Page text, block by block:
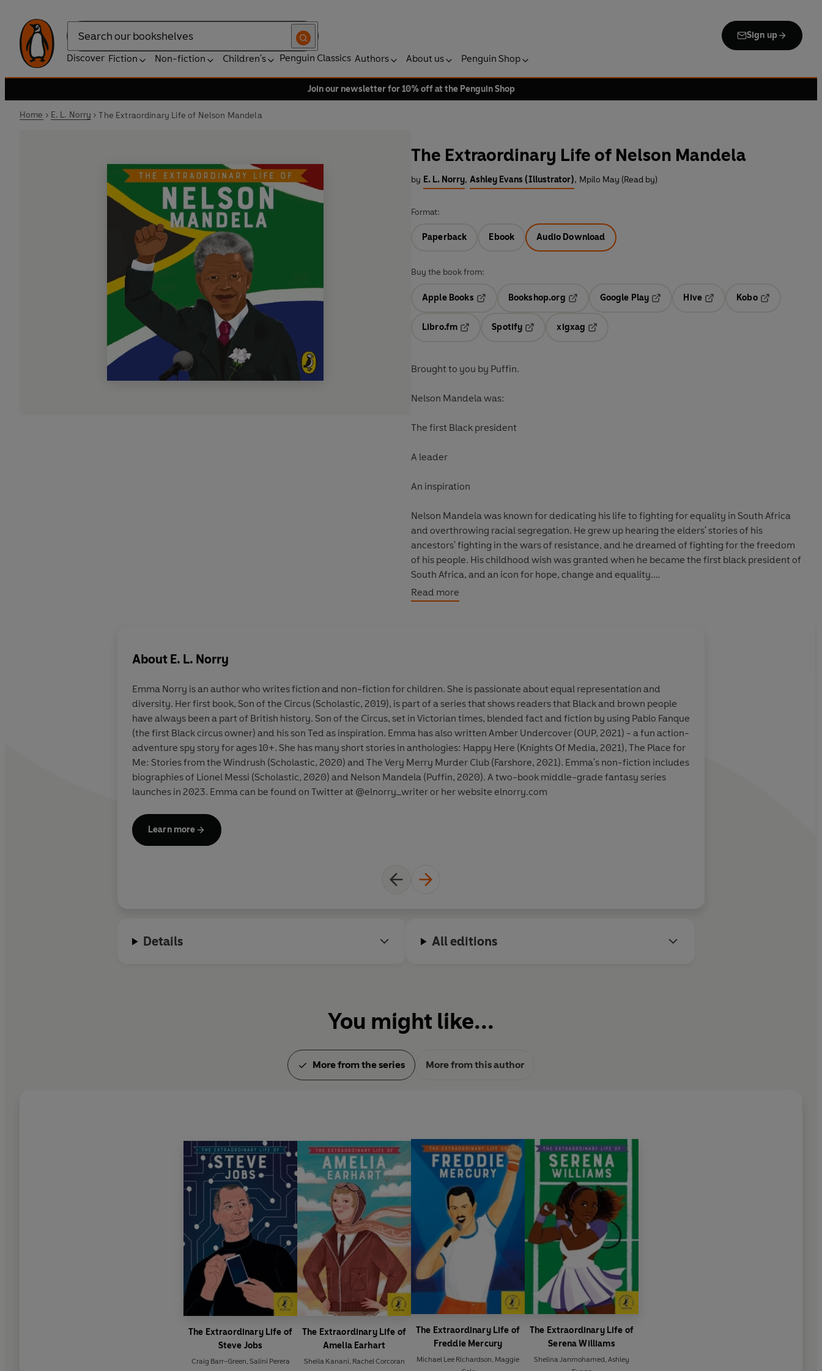
Search
Sign up
Discover Fiction Non-fiction Children's Penguin Classics Authors About us Penguin Shop
Join our newsletter for 10% off at the Penguin Shop
Home E. L. Norry The Extraordinary Life of Nelson Mandela
The Extraordinary Life of Nelson Mandela
by E. L. Norry, Ashley Evans (Illustrator), Mpilo May (Read by)
Format:
Paperback Ebook Audio Download
Buy the book from:
Apple Books
Opens in a new tab
Bookshop.org
Opens in a new tab
Google Play
Hive
Kobo
Libro.fm
Opens in a new tab
Spotify
Opens in a new tab
xigxag
Brought to you by Puffin.
Nelson Mandela was:
The first Black president
A leader
An inspiration
Nelson Mandela was known for dedicating his life to fighting for equality in South Africa
and overthrowing racial segregation. He grew up hearing the elders' stories of his
ancestors' fighting in the wars of resistance, and he dreamed of fighting for the freedom
of his people. His childhood wish was granted when he became the first black president of
South Africa, and an icon for hope, change and equality.
© E. L. Norry 2025 (P) Penguin Audio 2025
Read more
About E. L. Norry
Emma Norry is an author who writes fiction and non-fiction for children. She is passionate about equal representation and
diversity. Her first book, Son of the Circus (Scholastic, 2019), is part of a series that shows readers that Black and brown people
have always been a part of British history. Son of the Circus, set in Victorian times, blended fact and fiction by using Pablo Fanque
(the first Black circus owner) and his son Ted as inspiration. Emma has also written Amber Undercover (OUP, 2021) - a fun action-
adventure spy story for ages 10+. She has many short stories in anthologies: Happy Here (Knights Of Media, 2021), The Place for
Me: Stories from the Windrush (Scholastic, 2020) and The Very Merry Murder Club (Farshore, 2021). Emma's non-fiction includes
biographies of Lionel Messi (Scholastic, 2020) and Nelson Mandela (Puffin, 2020). A two-book middle-grade fantasy series
launches in 2023. Emma can be found on Twitter at @elnorry_writer or her website elnorry.com
Learn more
Details All editions
You might like...
More from the series More from this author
The Extraordinary Life of
Steve Jobs
Craig Barr-Green Salini Perera
The Extraordinary Life of
Amelia Earhart
Sheila Kanani Rachel Corcoran
The Extraordinary Life of
Freddie Mercury
Michael Lee Richardson Maggie
The Extraordinary Life of
Serena Williams
Shelina Janmohamed Ashley